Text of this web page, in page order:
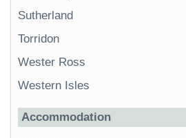
Sutherland
Torridon
Wester Ross
Western Isles
Accommodation